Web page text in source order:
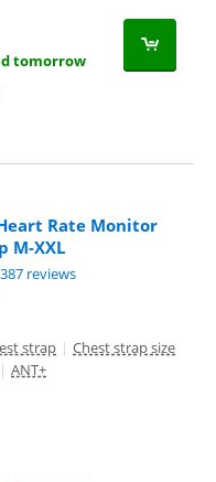
tomorrow
Rate Monitor
M-XXL
387 reviews
strap | Chest strap size
| ANT+